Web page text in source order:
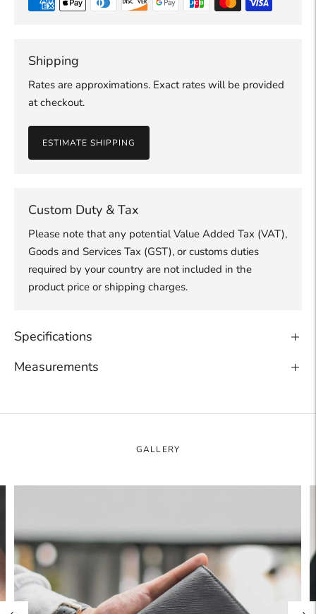
Shipping
Rates are approximations. Exact rates will be provided
at checkout.
ESTIMATE SHIPPING
Custom Duty & Tax
Please note that any potential Value Added Tax (VAT),
Goods and Services Tax (GST), or customs duties
required by your country are not included in the
product price or shipping charges.
Specifications
Measurements
product
GALLERY